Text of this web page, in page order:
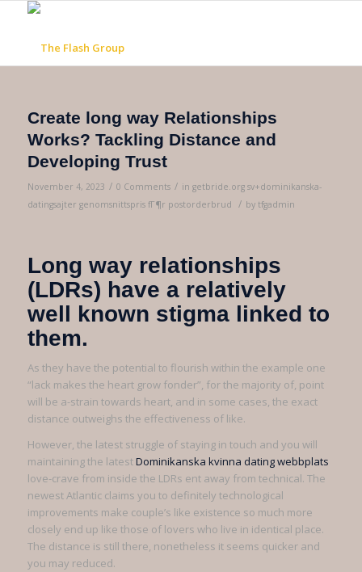
Create long way Relationships
Works? Tackling Distance and
Developing Trust
November 4, 2023 / 0 Comments / in getbride.org sv+dominikanska-
datingsajter genomsnittspris fГ¶r postorderbrud
/ by tfgadmin
Long way relationships
(LDRs) have a relatively
well known stigma linked to
them.
As they have the potential to flourish within the example one
“lack makes the heart grow fonder”, for the majority of, point
will be a-strain towards heart, and in some cases, the exact
distance outweighs the effectiveness of like.
However, the latest struggle of staying in touch and you will
maintaining the latestDominikanska kvinna dating webbplats
love-crave from inside the LDRs ent away from technical. The
newest Atlantic claims you to definitely technological
improvements make couple’s like existence so much more
closely end up like those of lovers who live in identical place.
The distance is still there, nonetheless it seems quicker and
you may reduced.